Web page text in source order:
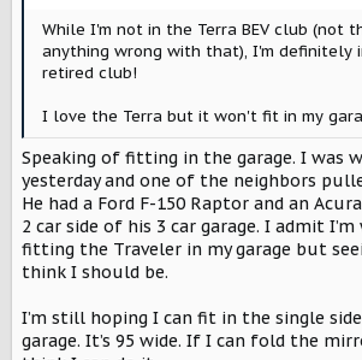
While I'm not in the Terra BEV club (not
anything wrong with that), I'm definitely
retired club!
I love the Terra but it won't fit in my
Speaking of fitting in the garage. I was
yesterday and one of the neighbors
He had a Ford F-150 Raptor and an
2 car side of his 3 car garage. I admit
fitting the Traveler in my garage but
think I should be.
I’m still hoping I can fit in the single
garage. It’s 95 wide. If I can fold the